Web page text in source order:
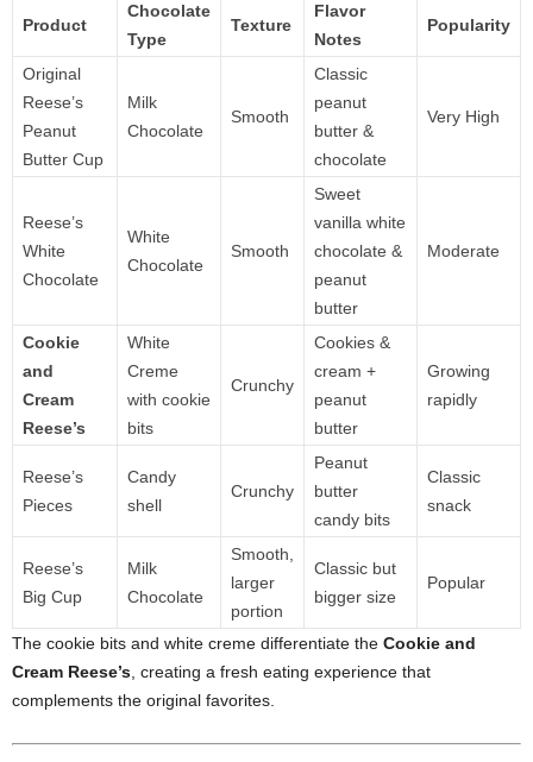
Product
Chocolate
Type
Texture
Flavor
Notes
Popularity
Original
Reese’s
Peanut
Butter Cup
Milk
Chocolate
Smooth
Classic
peanut
butter &
chocolate
Very High
Reese’s
White
Chocolate
White
Chocolate
Smooth
Sweet
vanilla white
chocolate &
peanut
butter
Moderate
Cookie
and
Cream
Reese’s
White
Creme
with cookie
bits
Crunchy
Cookies &
cream +
peanut
butter
Growing
rapidly
Reese’s
Pieces
Candy
shell
Crunchy
Peanut
butter
candy bits
Classic
snack
Reese’s
Big Cup
Milk
Chocolate
Smooth,
larger
portion
Classic but
bigger size
Popular
The cookie bits and white creme differentiate the Cookie and
Cream Reese’s , creating a fresh eating experience that
complements the original favorites.